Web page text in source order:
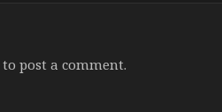
to post a comment.